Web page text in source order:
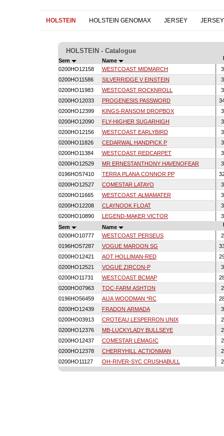
HOLSTEIN HOLSTEIN GENOMAX JERSEY
HOLSTEIN - Catalogue
Sem Name
0200HO12158
WESTCOAST MIDMARCH
0200HO11586
SILVERRIDGE V EINSTEIN
0200HO11983
WESTCOAST ROCKNROLL
0200HO12033
PROGENESIS PASSWORD
0200HO12399
KINGS-RANSOM DROPBOX
0200HO12090
FLY-HIGHER SUGARHIGH
0200HO12156
WESTCOAST EARLYBIRD
0200HO11826
CEDARWAL HANDPICK P
0200HO11384
WESTCOAST REDCARPET
0200HO12529
MR ERNESTANTHONY HAVENOFEAR
0196HO57410
TERRA PLANA CONNOR PP
0200HO12527
COMESTAR LATAYO
0200HO11665
WESTCOAST ALMAMATER
0200HO12208
CLAYNOOK FLOAT
0200HO10890
LEGEND-MAKER VICTOR
Sem
Name
0200HO10777
WESTCOAST PERSEUS
0196HO57287
VOGUE MAROON SG
0200HO12421
AOT HOLLIMAN-RED
0200HO12521
VOGUE ZIRCON-P
0200HO11731
WESTCOAST BCMAP
0200HO07963
TOC-FARM ASHTON
0196HO56459
AIJA WOODMAN *RC
0200HO12439
FRADON ARMADA
0200HO03913
CROTEAU LESPERRON UNIX
0200HO12376
MB-LUCKYLADY BULLSEYE
0200HO12437
COMESTAR LEMAGIC
0200HO12378
CHERRYHILL ACTIONMAN
0200HO11127
OH-RIVER-SYC CRUSHABULL